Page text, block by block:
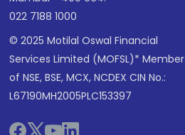
022 7188 1000
© 2025 Motilal Oswal Financial
Services Limited (MOFSL)* Member
of NSE, BSE, MCX, NCDEX CIN No.:
L67190MH2005PLC153397